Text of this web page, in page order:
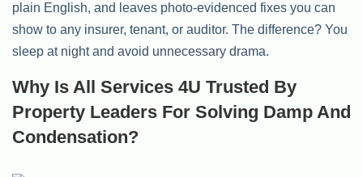
plain English, and leaves photo-evidenced fixes you can
show to any insurer, tenant, or auditor. The difference? You
sleep at night and avoid unnecessary drama.
Why Is All Services 4U Trusted By
Property Leaders For Solving Damp And
Condensation?